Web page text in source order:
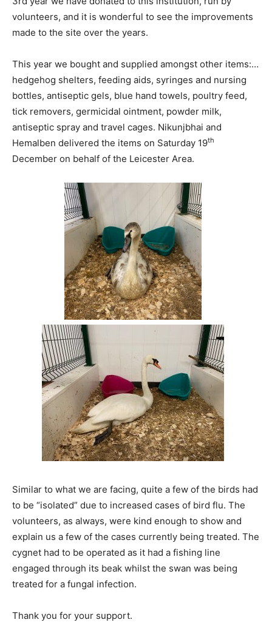
volunteers, and it is wonderful to see the improvements
made to the site over the years.
This year we bought and supplied amongst other items:…
hedgehog shelters, feeding aids, syringes and nursing
bottles, antiseptic gels, blue hand towels, poultry feed,
tick removers, germicidal ointment, powder milk,
antiseptic spray and travel cages. Nikunjbhai and
Hemalben delivered the items on Saturday 19th
December on behalf of the Leicester Area.
Similar to what we are facing, quite a few of the birds had
to be “isolated” due to increased cases of bird flu. The
volunteers, as always, were kind enough to show and
explain us a few of the cases currently being treated. The
cygnet had to be operated as it had a fishing line
engaged through its beak whilst the swan was being
treated for a fungal infection.
Thank you for your support.